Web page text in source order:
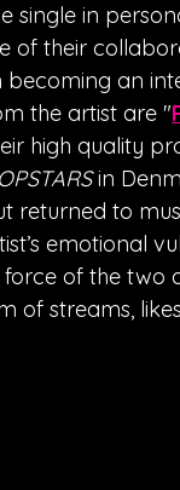
single in
of their
an
the artist are "
high quality
in
returned to
emotional
of the two
of streams,